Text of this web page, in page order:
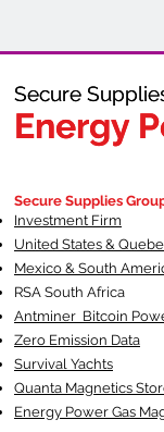
Secure
Energy
Secure
Energy
Secure Supplies
Investment Firm
United States &
Mexico & South
RSA South Africa
Antminer Bitcoin
Zero Emission Data
Survival Yachts
Quanta Magnetics
Energy Power Gas